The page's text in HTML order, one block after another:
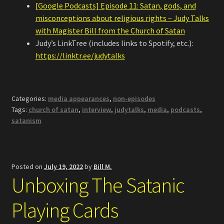
[Google Podcasts] Episode 11: Satan, gods, and
misconceptions about religious rights – Judy Talks
with Magister Bill from the Church of Satan
Judy’s LinkTree (includes links to Spotify, etc.):
https://linktr.ee/judytalks
Categories: media appearances, non-episodes
Tags: church of satan, interview, judytalks, media, podcasts,
satanism
Posted on July 19, 2022by Bill M.
Unboxing The Satanic
Playing Cards